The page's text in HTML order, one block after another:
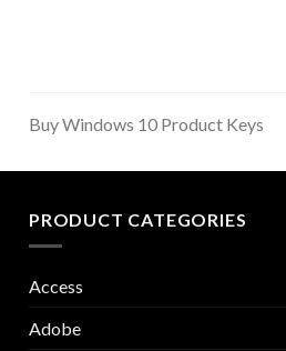
Buy Windows 10 Product Keys
PRODUCT CATEGORIES
Access
Adobe